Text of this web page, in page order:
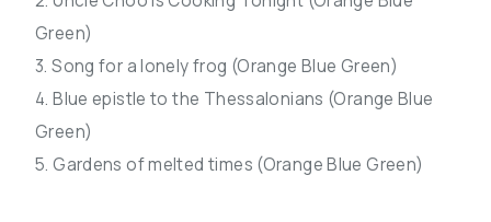
Green)
3. Song for a lonely frog (Orange Blue Green)
4. Blue epistle to the Thessalonians (Orange Blue
Green)
5. Gardens of melted times (Orange Blue Green)